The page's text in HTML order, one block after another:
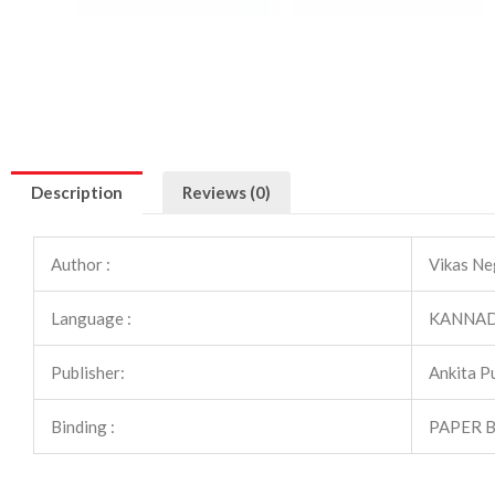
Description Reviews (0)
Author : Vikas
Language :
Publisher: Ankita
Binding : PAPER